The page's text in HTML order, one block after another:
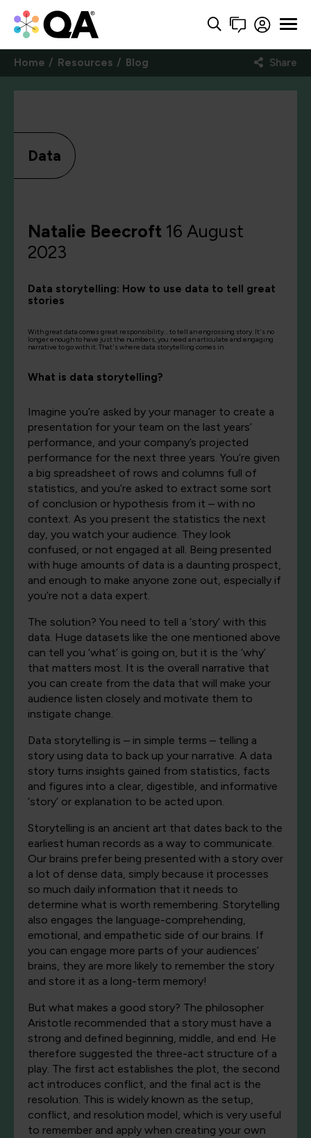
Home Resources Blog Share
Data
Natalie Beecroft 16 August
2023
Data storytelling: How to use data to tell great
stories
With great data comes great responsibility... to tell an engrossing story. It's no
longer enough to have just the numbers, you need an articulate and engaging
narrative to go with it. That's where data storytelling comes in.
What is data storytelling?
Imagine you’re asked by your manager to create a
presentation for your team on the last years’
performance, and your company’s projected
performance for the next three years. You’re given
a big spreadsheet of rows and columns full of
statistics, and you’re asked to extract some sort
of conclusion or hypothesis from it – with no
context. As you present the statistics the next
day, you watch your audience. They look
confused, or not engaged at all. Being presented
with huge amounts of data is a daunting prospect,
and enough to make anyone zone out, especially if
you’re not a data expert.
The solution? You need to tell a ‘story’ with this
data. Huge datasets like the one mentioned above
can tell you ‘what’ is going on, but it is the ‘why’
that matters most. It is the overall narrative that
you can create from the data that will make your
audience listen closely and motivate them to
instigate change.
Data storytelling is – in simple terms – telling a
story using data to back up your narrative. A data
story turns insights gained from statistics, facts
and figures into a clear, digestible, and informative
‘story’ or explanation to be acted upon.
Storytelling is an ancient art that dates back to the
earliest human records as a way to communicate.
Our brains prefer being presented with a story over
a lot of dense data, simply because it processes
so much daily information that it needs to
determine what is worth remembering. Storytelling
also engages the language-comprehending,
emotional, and empathetic side of our brains. If
you can engage more parts of your audiences’
brains, they are more likely to remember the story
and store it as a long-term memory!
But what makes a good story? The philosopher
Aristotle recommended that a story must have a
strong and defined beginning, middle, and end. He
therefore suggested the three-act structure of a
play. The first act establishes the plot, the second
act introduces conflict, and the final act is the
resolution. This is widely known as the setup,
conflict, and resolution model, which is very useful
to remember and apply when creating your own